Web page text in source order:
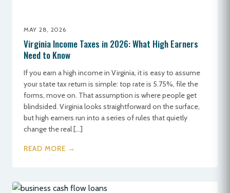
MAY 28, 2026
Virginia Income Taxes in 2026: What High Earners
Need to Know
If you earn a high income in Virginia, it is easy to assume
your state tax return is simple: top rate is 5.75%, file the
forms, move on. That assumption is where people get
blindsided. Virginia looks straightforward on the surface,
but high earners run into a series of rules that quietly
change the real […]
READ MORE →